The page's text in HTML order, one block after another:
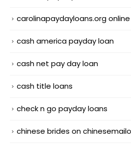
carolinapaydayloans.org
cash america payday loan
cash net pay day loan
cash title loans
check n go payday loans
chinese brides on